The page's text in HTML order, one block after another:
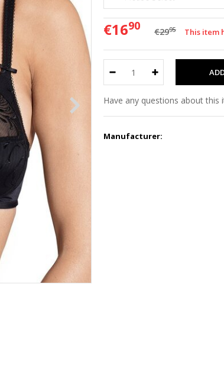
€1690 €2995 This item
Have any questions about this
Manufacturer: